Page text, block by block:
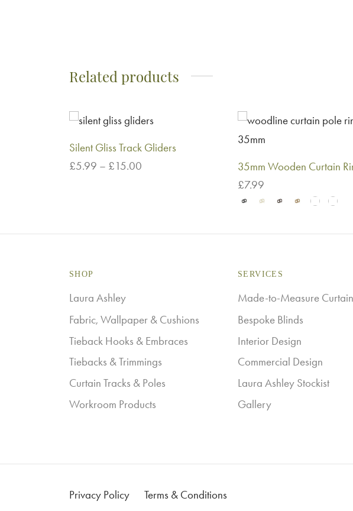
Related products
Silent Gliss Track Gliders
£5.99 – £15.00
multiple
the
product
35mm Wooden Curtain
£7.99
Select optionsThis
has
The
options
chosen
on
SHOP
Laura Ashley
Fabric, Wallpaper & Cushions
Tieback Hooks & Embraces
Tiebacks & Trimmings
Curtain Tracks & Poles
Workroom Products
SERVICES
Made-to-Measure
Bespoke Blinds
Interior Design
Commercial Design
Laura Ashley Stockist
Gallery
Privacy Policy Terms & Conditions